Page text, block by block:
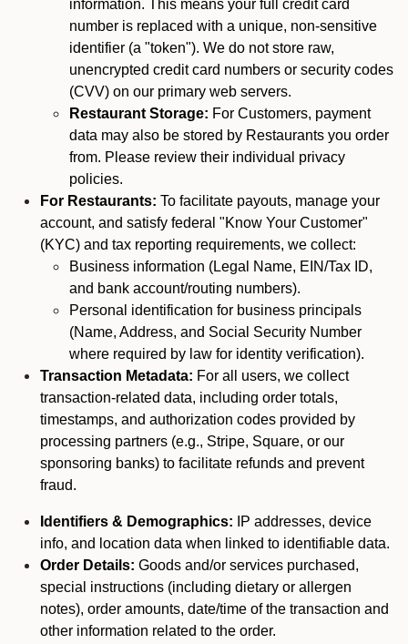
information. This means your full credit card
number is replaced with a unique, non-sensitive
identifier (a "token"). We do not store raw,
unencrypted credit card numbers or security codes
(CVV) on our primary web servers.
Restaurant Storage: For Customers, payment
data may also be stored by Restaurants you order
from. Please review their individual privacy
policies.
For Restaurants: To facilitate payouts, manage your
account, and satisfy federal "Know Your Customer"
(KYC) and tax reporting requirements, we collect:
Business information (Legal Name, EIN/Tax ID,
and bank account/routing numbers).
Personal identification for business principals
(Name, Address, and Social Security Number
where required by law for identity verification).
Transaction Metadata: For all users, we collect
transaction-related data, including order totals,
timestamps, and authorization codes provided by
processing partners (e.g., Stripe, Square, or our
sponsoring banks) to facilitate refunds and prevent
fraud.
Identifiers & Demographics: IP addresses, device
info, and location data when linked to identifiable data.
Order Details: Goods and/or services purchased,
special instructions (including dietary or allergen
notes), order amounts, date/time of the transaction and
other information related to the order.